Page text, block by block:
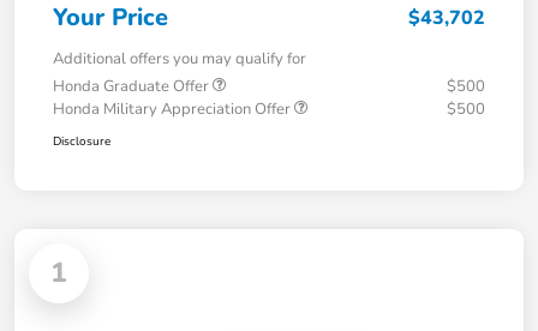
Your Price $43,702
Additional offers you may qualify for
Honda Graduate Offer
$500
Honda Military Appreciation Offer
$500
Disclosure
1